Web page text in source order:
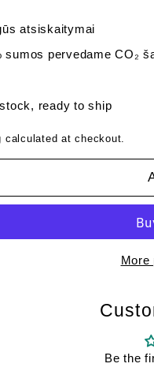
atsiskaitymai
sumos pervedame CO₂
ready to ship
calculated at checkout.
More
Be the